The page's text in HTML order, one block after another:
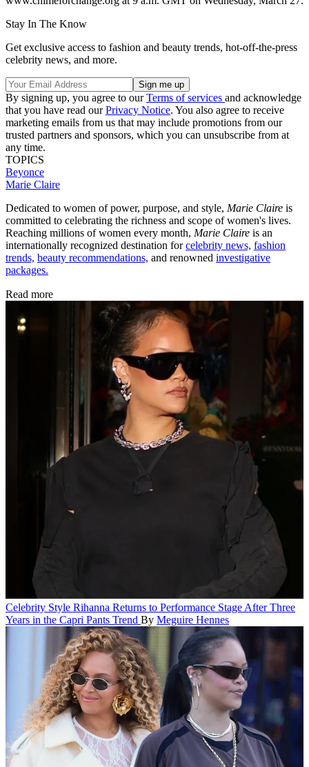
Stay In The Know
Get exclusive access to fashion and beauty trends, hot-off-the-press
celebrity news, and more.
By signing up, you agree to ourTerms of services and acknowledge
that you have read ourPrivacy Notice. You also agree to receive
marketing emails from us that may include promotions from our
trusted partners and sponsors, which you can unsubscribe from at
any time.
TOPICS
Beyonce
Marie Claire
Dedicated to women of power, purpose, and style, Marie Claire is
committed to celebrating the richness and scope of women's lives.
Reaching millions of women every month, Marie Claire is an
internationally recognized destination forcelebrity news, fashion
trends, beauty recommendations, and renowned investigative
packages.
Read more
Celebrity Style Rihanna Returns to Performance Stage After Three
Years in the Capri Pants Trend By Meguire Hennes